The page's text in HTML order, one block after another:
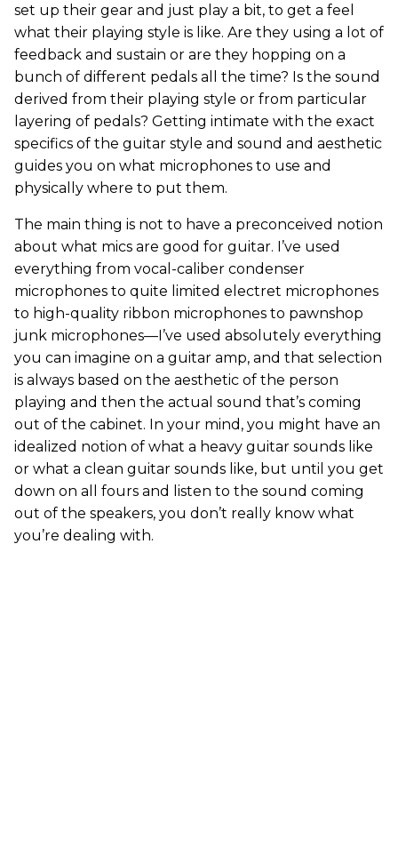
set up their gear and just play a bit, to get a feel
what their playing style is like. Are they using a lot of
feedback and sustain or are they hopping on a
bunch of different pedals all the time? Is the sound
derived from their playing style or from particular
layering of pedals? Getting intimate with the exact
specifics of the guitar style and sound and aesthetic
guides you on what microphones to use and
physically where to put them.
The main thing is not to have a preconceived notion
about what mics are good for guitar. I’ve used
everything from vocal-caliber condenser
microphones to quite limited electret microphones
to high-quality ribbon microphones to pawnshop
junk microphones—I’ve used absolutely everything
you can imagine on a guitar amp, and that selection
is always based on the aesthetic of the person
playing and then the actual sound that’s coming
out of the cabinet. In your mind, you might have an
idealized notion of what a heavy guitar sounds like
or what a clean guitar sounds like, but until you get
down on all fours and listen to the sound coming
out of the speakers, you don’t really know what
you’re dealing with.